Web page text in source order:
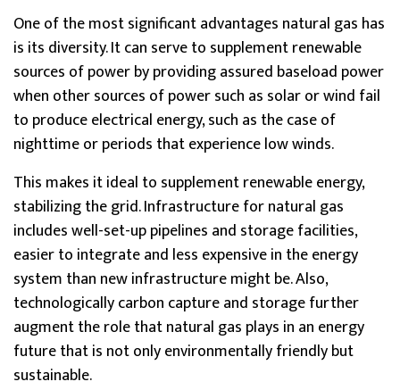
One of the most significant advantages natural gas has
is its diversity. It can serve to supplement renewable
sources of power by providing assured baseload power
when other sources of power such as solar or wind fail
to produce electrical energy, such as the case of
nighttime or periods that experience low winds.
This makes it ideal to supplement renewable energy,
stabilizing the grid. Infrastructure for natural gas
includes well-set-up pipelines and storage facilities,
easier to integrate and less expensive in the energy
system than new infrastructure might be. Also,
technologically carbon capture and storage further
augment the role that natural gas plays in an energy
future that is not only environmentally friendly but
sustainable.